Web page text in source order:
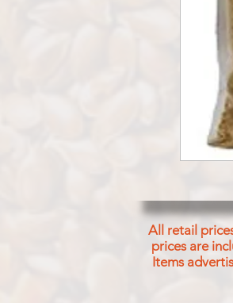
All retail
prices are
Items